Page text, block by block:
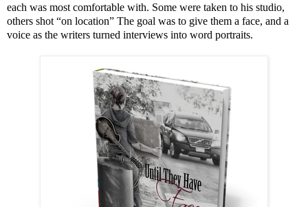
each was most comfortable with. Some were taken to his studio,
others shot “on location” The goal was to give them a face, and a
voice as the writers turned interviews into word portraits.